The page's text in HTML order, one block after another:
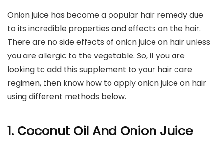
Onion juice has become a popular hair remedy due
to its incredible properties and effects on the hair.
There are no side effects of onion juice on hair unless
you are allergic to the vegetable. So, if you are
looking to add this supplement to your hair care
regimen, then know how to apply onion juice on hair
using different methods below.
1. Coconut Oil And Onion Juice